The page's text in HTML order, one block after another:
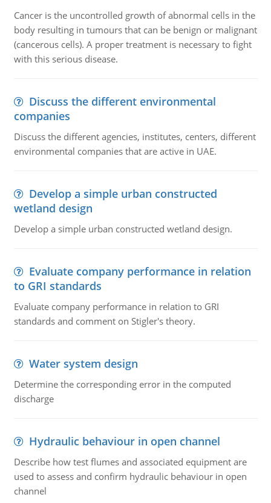
Cancer is the uncontrolled growth of abnormal cells in the
body resulting in tumours that can be benign or malignant
(cancerous cells). A proper treatment is necessary to fight
with this serious disease.
Discuss the different environmental
companies
Discuss the different agencies, institutes, centers, different
environmental companies that are active in UAE.
Develop a simple urban constructed
wetland design
Develop a simple urban constructed wetland design.
Evaluate company performance in relation
to GRI standards
Evaluate company performance in relation to GRI
standards and comment on Stigler's theory.
Water system design
Determine the corresponding error in the computed
discharge
Hydraulic behaviour in open channel
Describe how test flumes and associated equipment are
used to assess and confirm hydraulic behaviour in open
channel